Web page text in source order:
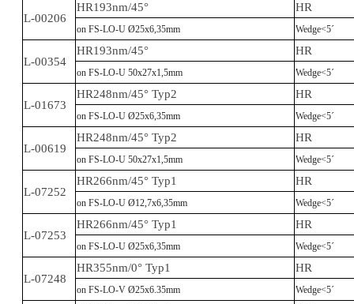
L-00206
HR193nm/45° HR
on FS-LO-U Ø25x6,35mm Wedge<5´
L-00354
HR193nm/45° HR
on FS-LO-U 50x27x1,5mm Wedge<5´
L-01673
HR248nm/45° Typ2 HR
on FS-LO-U Ø25x6,35mm Wedge<5´
L-00619
HR248nm/45° Typ2 HR
on FS-LO-U 50x27x1,5mm Wedge<5´
L-07252
HR266nm/45° Typ1 HR
on FS-LO-U Ø12,7x6,35mm Wedge<5´
L-07253
HR266nm/45° Typ1 HR
on FS-LO-U Ø25x6,35mm Wedge<5´
L-07248
HR355nm/0° Typ1 HR
on FS-LO-V Ø25x6.35mm Wedge<5´